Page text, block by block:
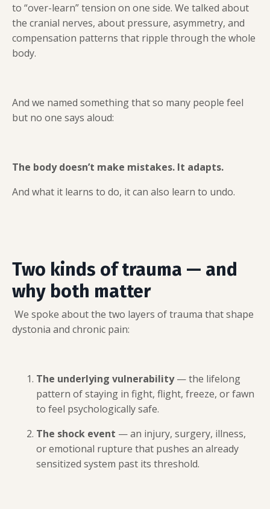
to “over-learn” tension on one side. We talked about
the cranial nerves, about pressure, asymmetry, and
compensation patterns that ripple through the whole
body.
And we named something that so many people feel
but no one says aloud:
The body doesn’t make mistakes. It adapts.
And what it learns to do, it can also learn to undo.
Two kinds of trauma — and
why both matter
We spoke about the two layers of trauma that shape
dystonia and chronic pain:
The underlying vulnerability— the lifelong
pattern of staying in fight, flight, freeze, or fawn
to feel psychologically safe.
The shock event — an injury, surgery, illness,
or emotional rupture that pushes an already
sensitized system past its threshold.